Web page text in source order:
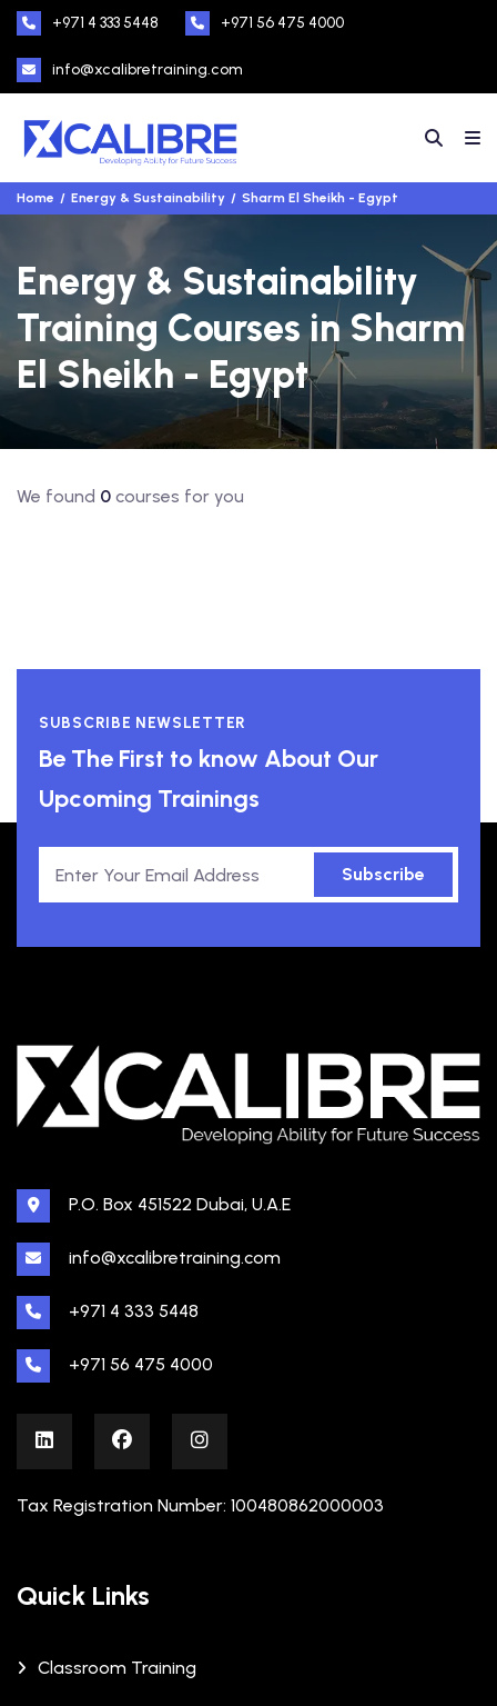
+971 4 333 5448 +971 56 475 4000
info@xcalibretraining.com
Home Energy & Sustainability Sharm El Sheikh - Egypt
Energy & Sustainability
Training Courses in Sharm
El Sheikh - Egypt
We found 0 courses for you
SUBSCRIBE NEWSLETTER
Be The First to know About Our
Upcoming Trainings
Subscribe
P.O. Box 451522 Dubai, U.A.E
info@xcalibretraining.com
+971 4 333 5448
+971 56 475 4000
Tax Registration Number: 100480862000003
Quick Links
Classroom Training